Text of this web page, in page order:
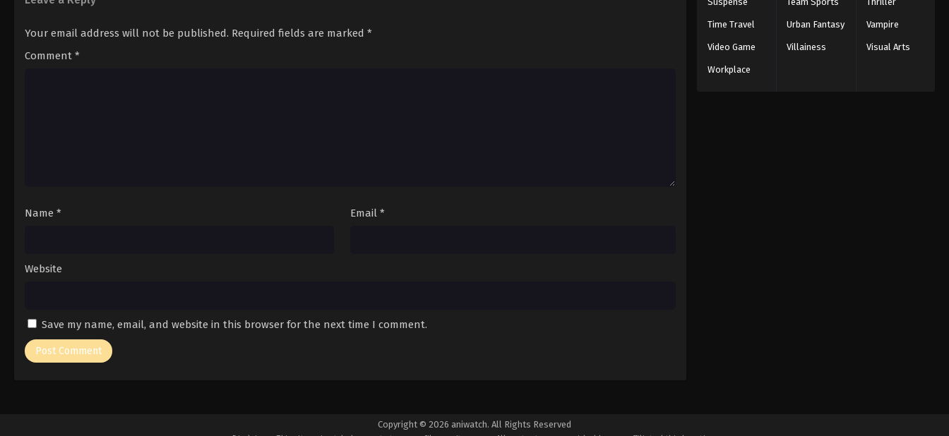
Your email address will not be published. Required fields are marked *
Comment *
Name * Email *
Website
Save my name, email, and website in this browser for the next time I comment.
Time Travel Urban Fantasy Vampire
Video Game Villainess Visual Arts
Workplace
Copyright © 2026 aniwatch. All Rights Reserved